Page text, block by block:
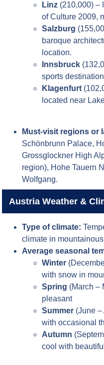
Linz (210,000) –
of Culture 2009,
Salzburg
baroque
location.
Innsbruck
sports
Klagenfurt
located near
Must-visit regions or
Schönbrunn Palace,
Grossglockner High
region), Hohe Tauern
Wolfgang.
Austria Weather &
Type of climate:
climate in
Average seasonal
Winter
with snow in
Spring (March –
pleasant
Summer (June –
with occasional
Autumn
cool with